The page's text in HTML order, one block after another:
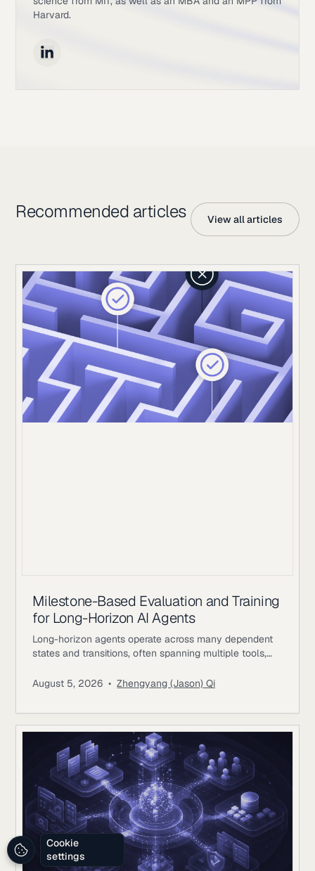
Harvard.
Recommended articles View all articles
Milestone-Based Evaluation and Training
for Long-Horizon AI Agents
Long-horizon agents operate across many dependent
states and transitions, often spanning multiple tools,
difficulty comes from preserving coherent progress as
files or records, waiting for external responses, revising
plans, validating intermediate results, and returning to
earlier systems with new information.
August 5, 2026 • Zhengyang (Jason) Qi
Cookie
settings